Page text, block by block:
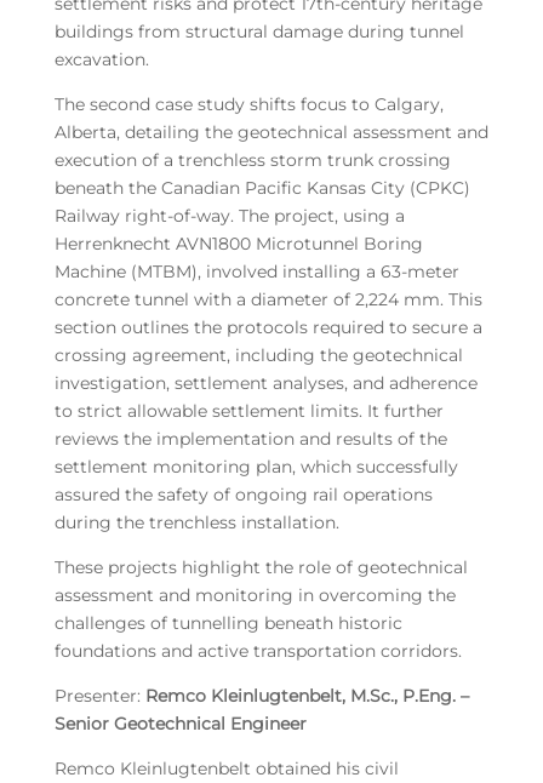
buildings from structural damage during tunnel
excavation.
The second case study shifts focus to Calgary,
Alberta, detailing the geotechnical assessment and
execution of a trenchless storm trunk crossing
beneath the Canadian Pacific Kansas City (CPKC)
Railway right-of-way. The project, using a
Herrenknecht AVN1800 Microtunnel Boring
Machine (MTBM), involved installing a 63-meter
concrete tunnel with a diameter of 2,224 mm. This
section outlines the protocols required to secure a
crossing agreement, including the geotechnical
investigation, settlement analyses, and adherence
to strict allowable settlement limits. It further
reviews the implementation and results of the
settlement monitoring plan, which successfully
assured the safety of ongoing rail operations
during the trenchless installation.
These projects highlight the role of geotechnical
assessment and monitoring in overcoming the
challenges of tunnelling beneath historic
foundations and active transportation corridors.
Presenter: Remco Kleinlugtenbelt, M.Sc., P.Eng. –
Senior Geotechnical Engineer
Remco Kleinlugtenbelt obtained his civil